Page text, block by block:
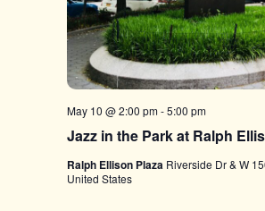
Jazz in the Park at Ralph
May 10 @ 2:00 pm-5:00 pm
Ralph Ellison Plaza Riverside Dr & W
United States